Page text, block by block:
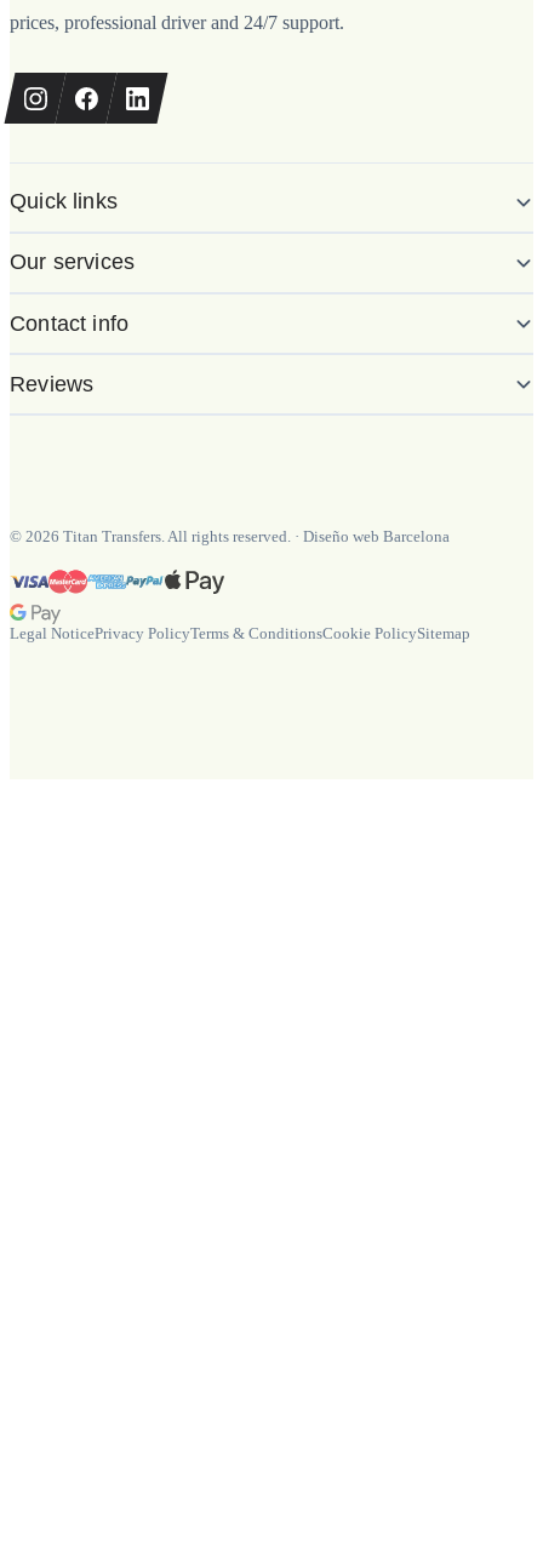
prices, professional driver and 24/7 support.
Quick links
Our services
Contact info
Reviews
© 2026 Titan Transfers. All rights reserved. · Diseño web Barcelona
Legal NoticePrivacy PolicyTerms & ConditionsCookie PolicySitemap